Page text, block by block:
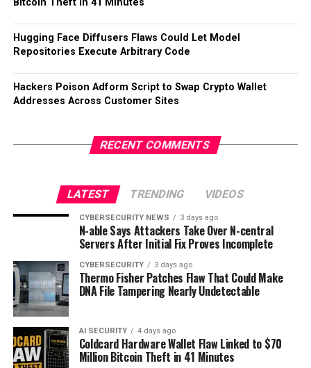
Bitcoin Theft in 41 Minutes
Hugging Face Diffusers Flaws Could Let Model
Repositories Execute Arbitrary Code
Hackers Poison Adform Script to Swap Crypto Wallet
Addresses Across Customer Sites
RECENT COMMENTS
LATEST TRENDING VIDEOS
CYBERSECURITY NEWS 3 days ago
N-able Says Attackers Take Over N-central
Servers After Initial Fix Proves Incomplete
CYBERSECURITY 3 days ago
Thermo Fisher Patches Flaw That Could Make
DNA File Tampering Nearly Undetectable
AI SECURITY 4 days ago
Coldcard Hardware Wallet Flaw Linked to $70
Million Bitcoin Theft in 41 Minutes